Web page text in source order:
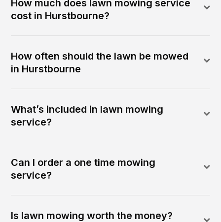
How much does lawn mowing service
cost in Hurstbourne?
How often should the lawn be mowed
in Hurstbourne
What’s included in lawn mowing
service?
Can I order a one time mowing
service?
Is lawn mowing worth the money?